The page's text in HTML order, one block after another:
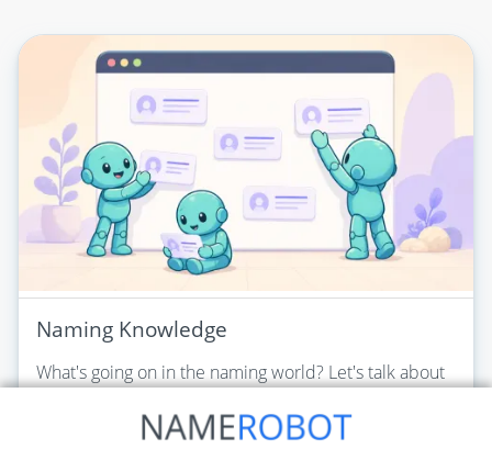
Naming Knowledge
What's going on in the naming world? Let's talk about
common standards in business and product naming.